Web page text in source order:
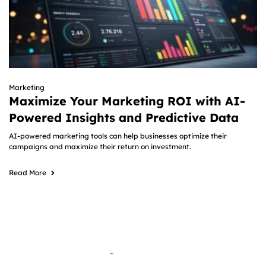
Marketing
Maximize Your Marketing ROI with AI-
Powered Insights and Predictive Data
AI-powered marketing tools can help businesses optimize their
campaigns and maximize their return on investment.
Read More